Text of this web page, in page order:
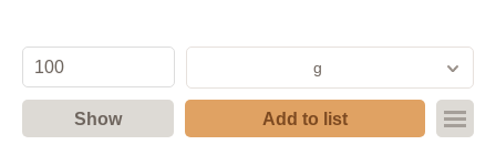
g
Show Add to list